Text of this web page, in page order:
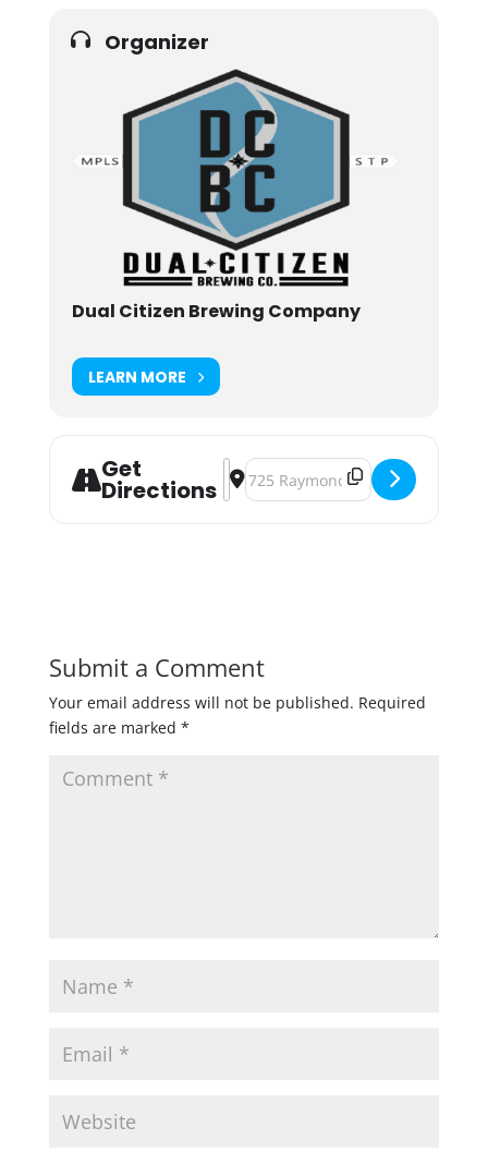
Organizer
Dual Citizen Brewing Company
LEARN MORE
Get
Directions
Address - "Now That's Funny!"
Destination Address - "Now
Submit a Comment
Your email address will not be published. Required
fields are marked *